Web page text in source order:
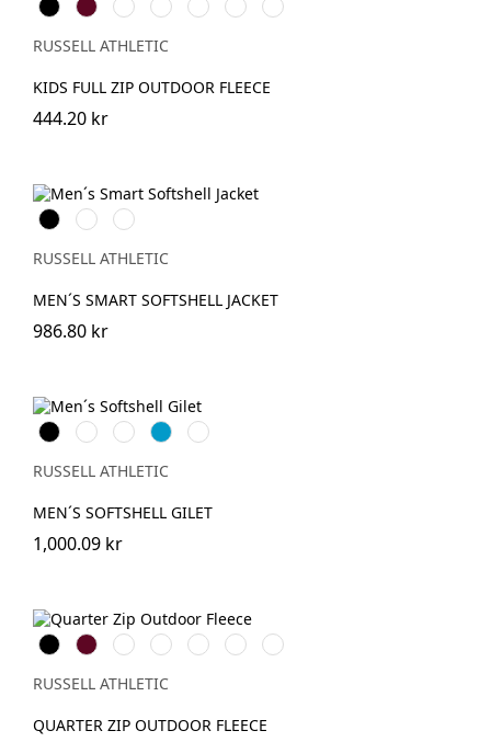
BlackBurgundy
French
Navy
Bright
Royal
Bottle
Green
Classic
Red
Convoy
Grey
RUSSELL ATHLETIC
KIDS FULL ZIP OUTDOOR FLEECE
444.20 kr
BlackFrench
Navy
Convoy
Grey
(Solid)
RUSSELL ATHLETIC
MEN´S SMART SOFTSHELL JACKET
986.80 kr
BlackFrench
Navy
Classic
Red
AzureBlueTitanium
(Solid)
RUSSELL ATHLETIC
MEN´S SOFTSHELL GILET
1,000.09 kr
BlackBurgundy
French
Navy
Bright
Royal
Bottle
Green
Classic
Red
Convoy
Grey
RUSSELL ATHLETIC
QUARTER ZIP OUTDOOR FLEECE